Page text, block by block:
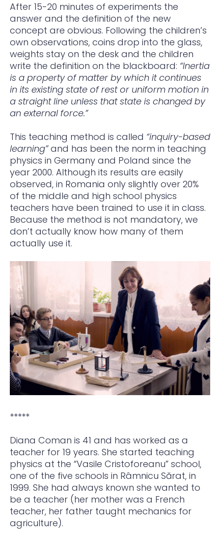
After 15-20 minutes of experiments the
answer and the definition of the new
concept are obvious. Following the children’s
own observations, coins drop into the glass,
weights stay on the desk and the children
write the definition on the blackboard: “Inertia
is a property of matter by which it continues
in its existing state of rest or uniform motion in
a straight line unless that state is changed by
an external force.”
This teaching method is called “inquiry-based
learning”and has been the norm in teaching
physics in Germany and Poland since the
year 2000. Although its results are easily
observed, in Romania only slightly over 20%
of the middle and high school physics
teachers have been trained to use it in class.
Because the method is not mandatory, we
don’t actually know how many of them
actually use it.
*****
Diana Coman is 41 and has worked as a
teacher for 19 years. She started teaching
physics at the “Vasile Cristoforeanu” school,
one of the five schools in Râmnicu Sărat, in
1999. She had always known she wanted to
be a teacher (her mother was a French
teacher, her father taught mechanics for
agriculture).